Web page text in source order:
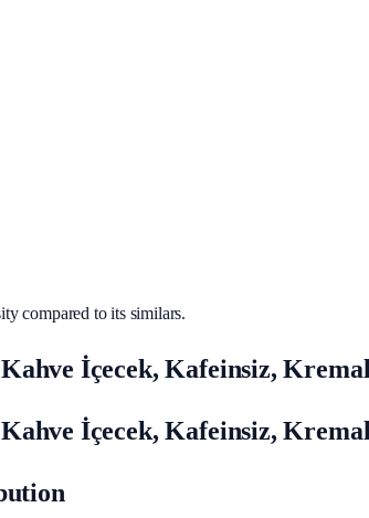
compared to its similars.
İçecek, Kafeinsiz,
İçecek, Kafeinsiz,